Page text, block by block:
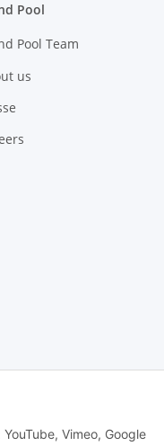
Vimeo, Google
Pool
Pool Team
us
sich ausschließlich an